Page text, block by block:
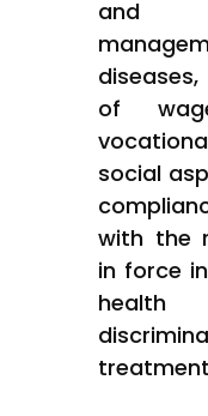
and
of
social
with the
in force